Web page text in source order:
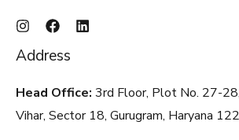
Address
Head Office: 3rd Floor, Plot No. 27-
Vihar, Sector 18, Gurugram, Haryana